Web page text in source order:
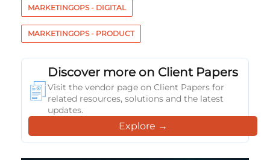
MARKETINGOPS - DIGITAL
MARKETINGOPS - PRODUCT
Discover more on Client Papers
Visit the vendor page on Client Papers for
related resources, solutions and the latest
updates.
Explore →